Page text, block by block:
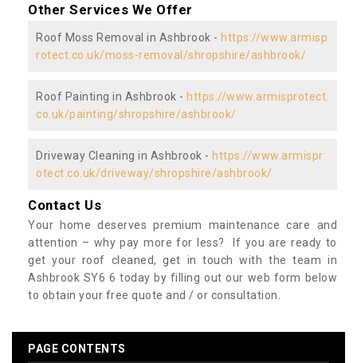
Other Services We Offer
Roof Moss Removal in Ashbrook - https://www.armisp
rotect.co.uk/moss-removal/shropshire/ashbrook/
Roof Painting in Ashbrook - https://www.armisprotect.
co.uk/painting/shropshire/ashbrook/
Driveway Cleaning in Ashbrook - https://www.armispr
otect.co.uk/driveway/shropshire/ashbrook/
Contact Us
Your home deserves premium maintenance care and
attention – why pay more for less? If you are ready to
get your roof cleaned, get in touch with the team in
Ashbrook SY6 6 today by filling out our web form below
to obtain your free quote and / or consultation.
PAGE CONTENTS